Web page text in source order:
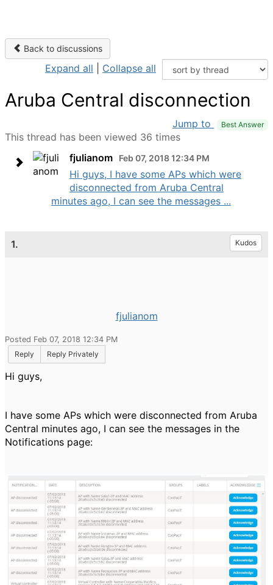
Back to discussions
Expand all Collapse all
Aruba Central disconnection
Jump to Best Answer
This thread has been viewed 36 times
fjulianom
Feb 07, 2018 12:34 PM
Hi guys, I have some APs which were
disconnected from Aruba Central
minutes ago, I can see the messages ...
1. Kudos
fjulianom
Posted Feb 07, 2018 12:34 PM
Reply
Reply Privately
Hi guys,
I have some APs which were disconnected from Aruba
Central minutes ago, I can see the messages in the
Notifications page: